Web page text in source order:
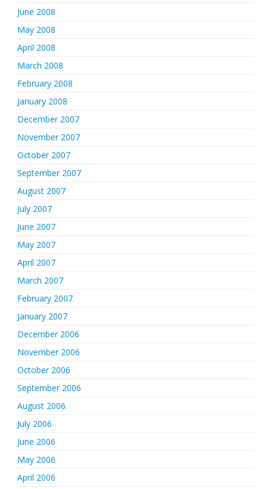
June 2008
May 2008
April 2008
March 2008
February 2008
January 2008
December 2007
November 2007
October 2007
September 2007
August 2007
July 2007
June 2007
May 2007
April 2007
March 2007
February 2007
January 2007
December 2006
November 2006
October 2006
September 2006
August 2006
July 2006
June 2006
May 2006
April 2006